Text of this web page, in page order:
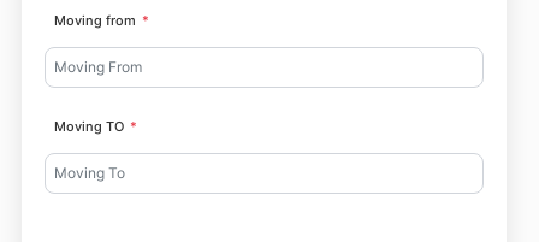
Moving from
Moving TO